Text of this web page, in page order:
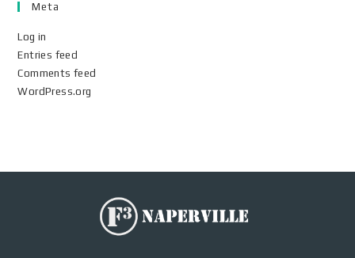
Meta
Log in
Entries feed
Comments feed
WordPress.org